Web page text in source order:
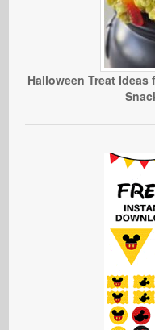
Halloween Treat